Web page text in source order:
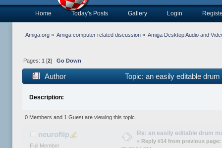
Home Today's Posts Gallery Login
Amiga.org» Amiga computer related discussion » Amiga Desktop Audio and
Pages: 1 [2] Go Down
Author Topic: an easily editable
Description:
0 Members and 1 Guest are viewing this topic.
neuroflip
Full Member
Re: an easily editable drum
« Reply #14 from previous page: